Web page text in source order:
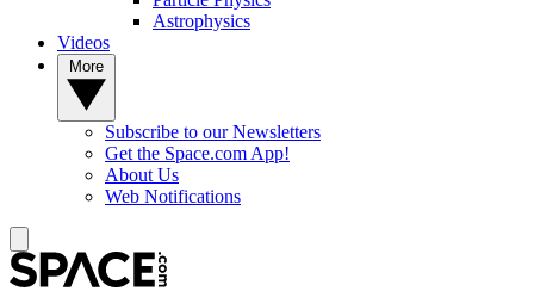
Astrophysics
Videos
Subscribe to our Newsletters
Get the Space.com App!
About Us
Web Notifications